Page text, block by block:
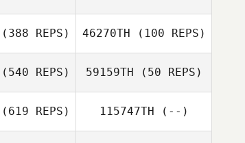
(388 REPS)
Joshua Waltz
46270TH (100 REPS)
Andrew Gallego
(540 REPS)
Jd Hylton
59159TH (50 REPS)
(619 REPS) 115747TH (--)